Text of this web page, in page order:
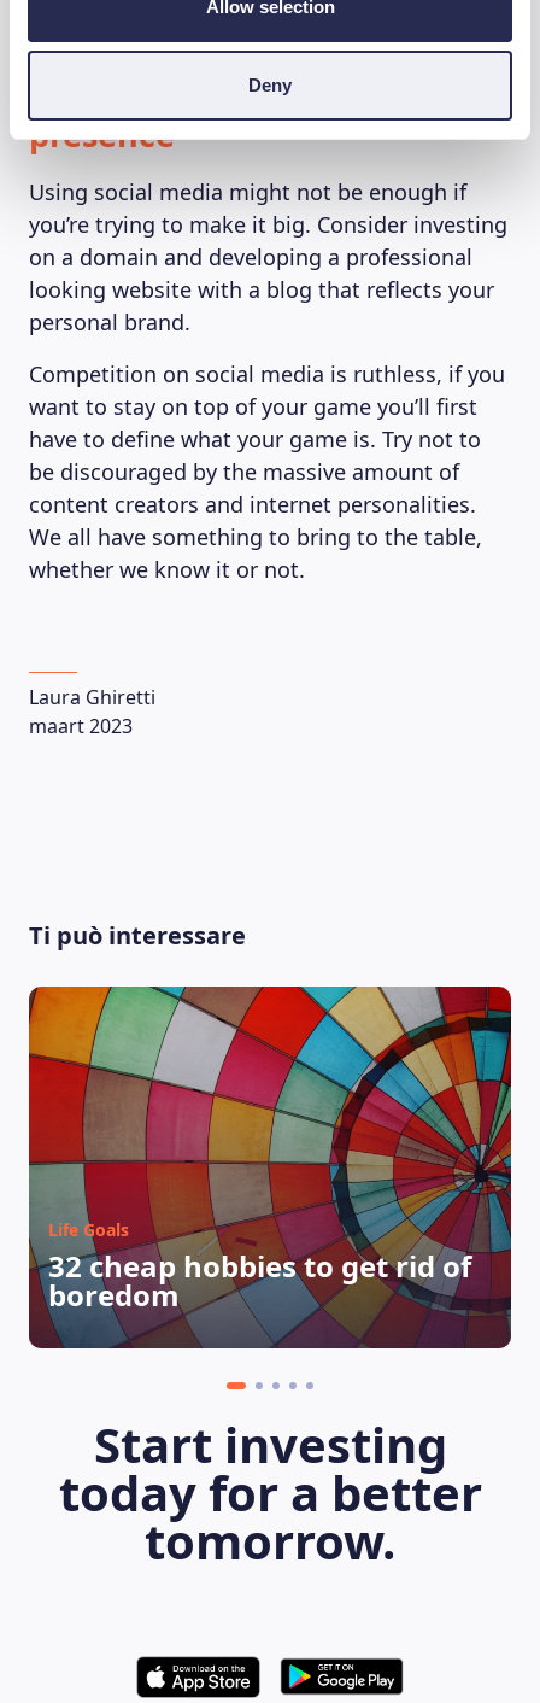
Allow selection
Deny
LEARNING PLATFORM
7. Create a strong online
presence
Using social media might not be enough if
you’re trying to make it big. Consider investing
on a domain and developing a professional
looking website with a blog that reflects your
personal brand.
Competition on social media is ruthless, if you
want to stay on top of your game you’ll first
have to define what your game is. Try not to
be discouraged by the massive amount of
content creators and internet personalities.
We all have something to bring to the table,
whether we know it or not.
Laura Ghiretti
maart 2023
Ti può interessare
Life Goals
32 cheap hobbies to get rid of
boredom
Start investing
today for a better
tomorrow.